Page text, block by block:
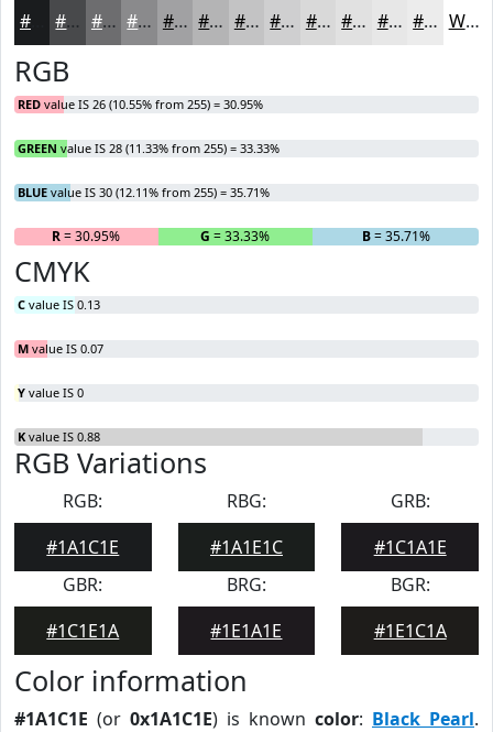
#48494B #6D6D6F #8A8A8C #A1A1A3 #B4B4B5 #C3C3C4 #CFCFD0 #D9D9D9 #E1E1E1 #E7E7E7 #ECECEC White
RGB
RED value IS 26 (10.55% from 255) = 30.95%
GREEN value IS 28 (11.33% from 255) = 33.33%
BLUE value IS 30 (12.11% from 255) = 35.71%
R= 30.95% G = 33.33% B= 35.71%
CMYK
C value IS 0.13
M value IS 0.07
Y value IS 0
K value IS 0.88
RGB Variations
RGB:
#1A1C1E
RBG:
#1A1E1C
GRB:
#1C1A1E
GBR:
#1C1E1A
BRG:
#1E1A1E
BGR:
#1E1C1A
Color information
#1A1C1E (or 0x1A1C1E) is known color: Black Pearl.